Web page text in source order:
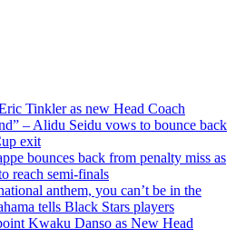
Tinkler as new Head Coach
– Alidu Seidu vows to bounce back
exit
bounces back from penalty miss as
reach semi-finals
anthem, you can’t be in the
tells Black Stars players
Kwaku Danso as New Head